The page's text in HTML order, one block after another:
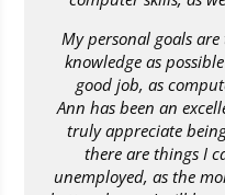
My personal goals
knowledge as
good job, as
Ann has been an
truly appreciate
there are things I
unemployed, as the